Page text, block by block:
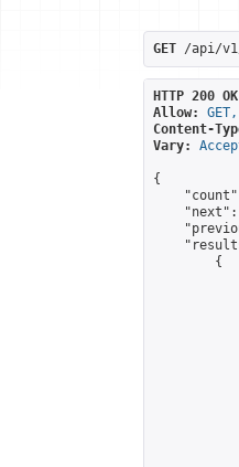
GET /api/v1/
HTTP 200 OK
Allow:
Content-
Vary:
{
        {